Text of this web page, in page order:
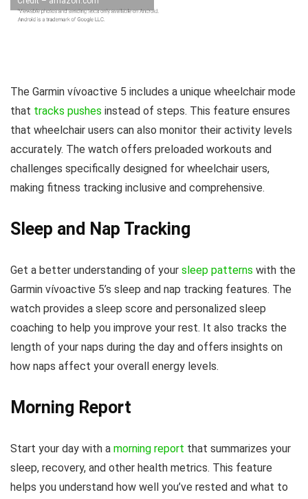
The Garmin vívoactive 5 includes a unique wheelchair mode
that tracks pushes instead of steps. This feature ensures
that wheelchair users can also monitor their activity levels
accurately. The watch offers preloaded workouts and
challenges specifically designed for wheelchair users,
making fitness tracking inclusive and comprehensive.
Sleep and Nap Tracking
Get a better understanding of your sleep patterns with the
Garmin vívoactive 5’s sleep and nap tracking features. The
watch provides a sleep score and personalized sleep
coaching to help you improve your rest. It also tracks the
length of your naps during the day and offers insights on
how naps affect your overall energy levels.
Morning Report
Start your day with a morning report that summarizes your
sleep, recovery, and other health metrics. This feature
helps you understand how well you’ve rested and what to